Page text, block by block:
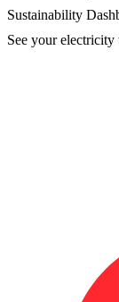
Sustainability
See your